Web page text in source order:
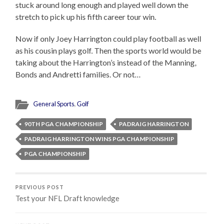
stuck around long enough and played well down the
stretch to pick up his fifth career tour win.
Now if only Joey Harrington could play football as well
as his cousin plays golf. Then the sports world would be
taking about the Harrington’s instead of the Manning,
Bonds and Andretti families. Or not…
General Sports,Golf
90TH PGA CHAMPIONSHIP
PADRAIG HARRINGTON
PADRAIG HARRINGTON WINS PGA CHAMPIONSHIP
PGA CHAMPIONSHIP
PREVIOUS POST
Test your NFL Draft knowledge